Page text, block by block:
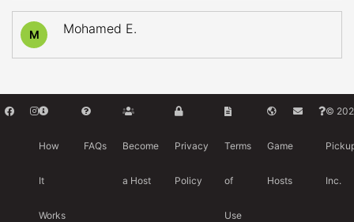
M Mohamed E.
How
It
Works
FAQs Become
a Host
Privacy
Policy
Terms
of
Use
Game
Hosts
©
Inc.